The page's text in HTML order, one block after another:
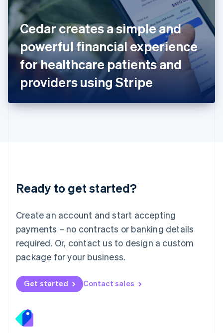
Cedar creates a simple and
powerful financial experience
for healthcare patients and
providers using Stripe
Ready to get started?
Create an account and start accepting
payments – no contracts or banking details
required. Or, contact us to design a custom
package for your business.
Get started Contact sales
English
Ireland
English
Italy
Italiano English
Japan
日本語English
Latvia
English
DeutschEnglish
English 简体中文
Mexico
EspañolEnglish
Netherlands
Nederlands English
New Zealand
Norway
English
English
Portugal
Português